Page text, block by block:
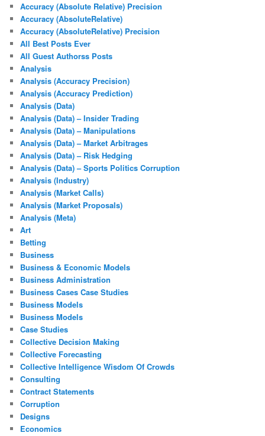
Accuracy (Absolute Relative) Precision
Accuracy (AbsoluteRelative)
Accuracy (AbsoluteRelative) Precision
All Best Posts Ever
All Guest Authorss Posts
Analysis
Analysis (Accuracy Precision)
Analysis (Accuracy Prediction)
Analysis (Data)
Analysis (Data) – Insider Trading
Analysis (Data) – Manipulations
Analysis (Data) – Market Arbitrages
Analysis (Data) – Risk Hedging
Analysis (Data) – Sports Politics Corruption
Analysis (Industry)
Analysis (Market Calls)
Analysis (Market Proposals)
Analysis (Meta)
Art
Betting
Business
Business & Economic Models
Business Administration
Business Cases Case Studies
Business Models
Business Models
Case Studies
Collective Decision Making
Collective Forecasting
Collective Intelligence Wisdom Of Crowds
Consulting
Contract Statements
Corruption
Designs
Economics